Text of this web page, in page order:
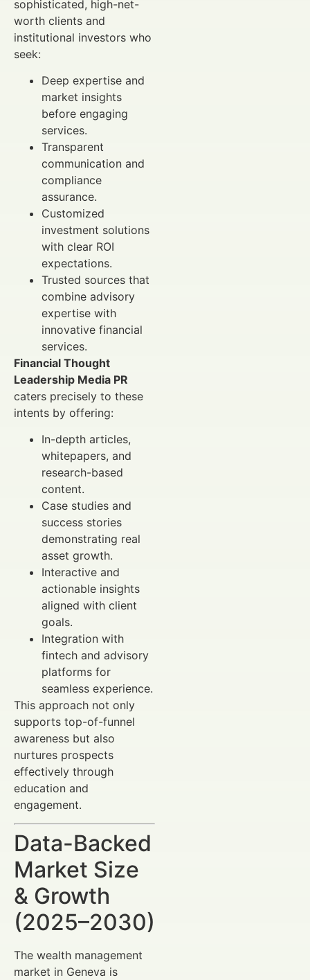
sophisticated, high-net-
worth clients and
institutional investors who
seek:
Deep expertise and
market insights
before engaging
services.
Transparent
communication and
compliance
assurance.
Customized
investment solutions
with clear ROI
expectations.
Trusted sources that
combine advisory
expertise with
innovative financial
services.
Financial Thought
Leadership Media PR
caters precisely to these
intents by offering:
In-depth articles,
whitepapers, and
research-based
content.
Case studies and
success stories
demonstrating real
asset growth.
Interactive and
actionable insights
aligned with client
goals.
Integration with
fintech and advisory
platforms for
seamless experience.
This approach not only
supports top-of-funnel
awareness but also
nurtures prospects
effectively through
education and
engagement.
Data-Backed
Market Size
& Growth
(2025–2030)
The wealth management
market in Geneva is